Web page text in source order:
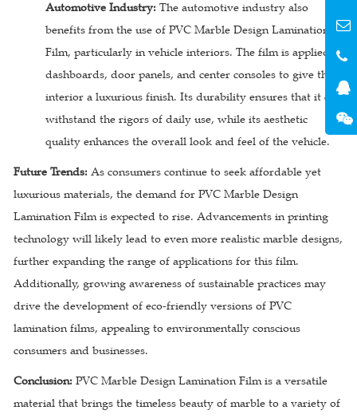
Automotive Industry: The automotive industry also
benefits from the use of PVC Marble Design Lamination
Film, particularly in vehicle interiors. The film is applied to
dashboards, door panels, and center consoles to give the
interior a luxurious finish. Its durability ensures that it can
withstand the rigors of daily use, while its aesthetic
quality enhances the overall look and feel of the vehicle.
Future Trends: As consumers continue to seek affordable yet
luxurious materials, the demand for PVC Marble Design
Lamination Film is expected to rise. Advancements in printing
technology will likely lead to even more realistic marble designs,
further expanding the range of applications for this film.
Additionally, growing awareness of sustainable practices may
drive the development of eco-friendly versions of PVC
lamination films, appealing to environmentally conscious
consumers and businesses.
Conclusion: PVC Marble Design Lamination Film is a versatile
material that brings the timeless beauty of marble to a variety of